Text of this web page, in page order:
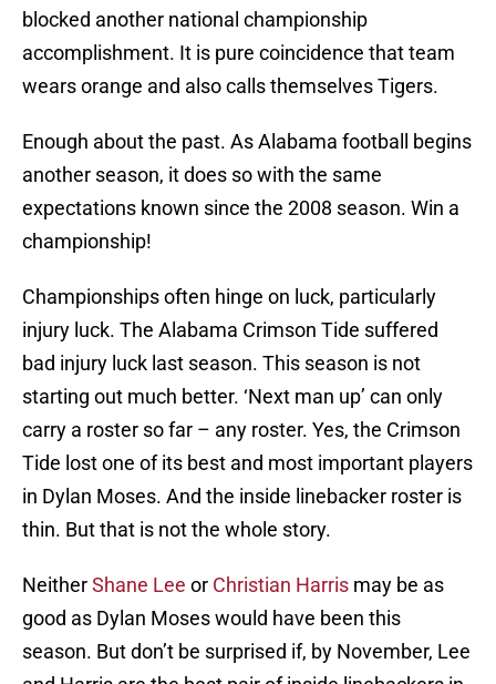
blocked another national championship
accomplishment. It is pure coincidence that team
wears orange and also calls themselves Tigers.
Enough about the past. As Alabama football begins
another season, it does so with the same
expectations known since the 2008 season. Win a
championship!
Championships often hinge on luck, particularly
injury luck. The Alabama Crimson Tide suffered
bad injury luck last season. This season is not
starting out much better. ‘Next man up’ can only
carry a roster so far – any roster. Yes, the Crimson
Tide lost one of its best and most important players
in Dylan Moses. And the inside linebacker roster is
thin. But that is not the whole story.
NeitherShane Lee or Christian Harris may be as
good as Dylan Moses would have been this
season. But don’t be surprised if, by November, Lee